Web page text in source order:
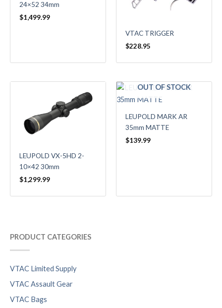
PRODUCT CATEGORIES
VTAC Limited Supply
VTAC Assault Gear
VTAC Bags
24×52 34mm
$1,499.99
VTAC TRIGGER
$228.95
LEUPOLD VX-5HD 2-
10×42 30mm
$1,299.99
OUT OF STOCK
LEUPOLD MARK AR
35mm MATTE
$139.99